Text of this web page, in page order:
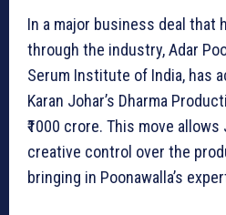
In a major business deal that
through the industry, Adar
Serum Institute of India, has
Karan Johar’s Dharma
₹1000 crore. This move
creative control over the
bringing in Poonawalla’s